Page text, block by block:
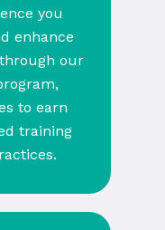
you
enhance
our
to earn
training